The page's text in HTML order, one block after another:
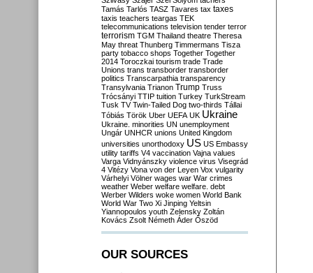
Tamás Tarlós TASZ Tavares tax taxes
taxis teachers teargas TEK
telecommunications television tender terror
terrorism TGM Thailand theatre Theresa
May threat Thunberg Timmermans Tisza
party tobacco shops Together Together
2014 Toroczkai tourism trade Trade
Unions trans transborder transborder
politics Transcarpathia transparency
Transylvania Trianon Trump Truss
Trócsányi TTIP tuition Turkey TurkStream
Tusk TV Twin-Tailed Dog two-thirds Tállai
Tóbiás Török Uber UEFA UK Ukraine
Ukraine. minorities UN unemployment
Ungár UNHCR unions United Kingdom
universities unorthodoxy US US Embassy
utility tariffs V4 vaccination Vajna values
Varga Vidnyánszky violence virus Visegrád
4 Vitézy Vona von der Leyen Vox vulgarity
Várhelyi Völner wages war War crimes
weather Weber welfare welfare. debt
Werber Wilders woke women World Bank
World War Two Xi Jinping Yeltsin
Yiannopoulos youth Zelensky Zoltán
Kovács Zsolt Németh Áder Őszöd
OUR SOURCES